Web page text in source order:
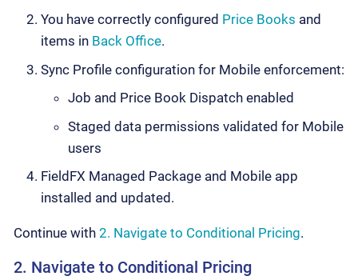
You have correctly configured Price Books and
items in Back Office.
Sync Profile configuration for Mobile enforcement:
Job and Price Book Dispatch enabled
Staged data permissions validated for Mobile
users
FieldFX Managed Package and Mobile app
installed and updated.
Continue with 2. Navigate to Conditional Pricing.
2. Navigate to Conditional Pricing